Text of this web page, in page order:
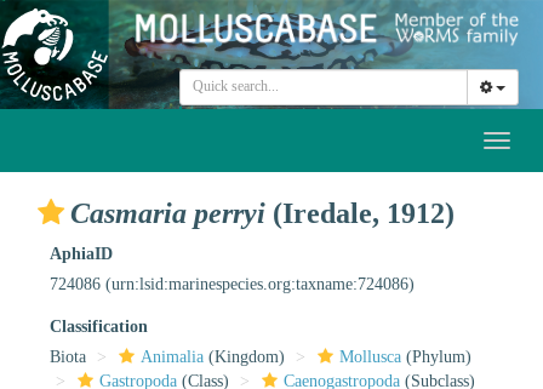
Casmaria perryi (Iredale, 1912)
AphiaID
724086 (urn:lsid:marinespecies.org:taxname:724086)
Classification
Biota
Animalia (Kingdom) Mollusca (Phylum)
Gastropoda (Class) Caenogastropoda (Subclass)